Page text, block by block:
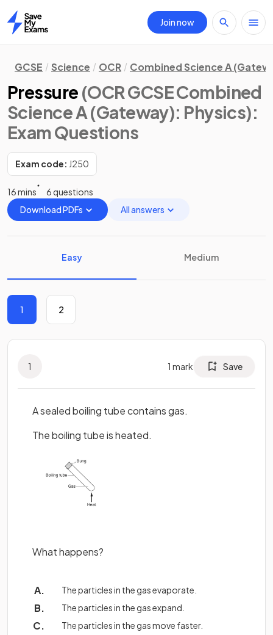
Home
Join now
GCSE Science OCR Combined Science A
Pressure (OCR GCSE Combined
Science A (Gateway): Physics):
Exam Questions
Exam code: J250
16 mins
6 questions
Download PDFs
All answers
Easy Medium
1 2
1 1 mark Save
A sealed boiling tube contains gas.
The boiling tube is heated.
What happens?
The particles in the gas evaporate.
The particles in the gas expand.
The particles in the gas move faster.